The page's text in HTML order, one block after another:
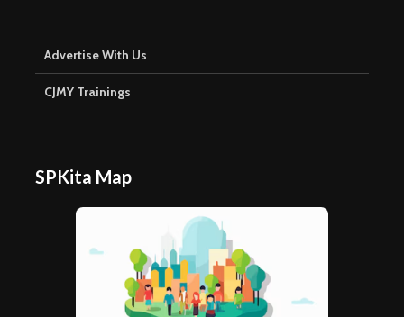
Advertise With Us
CJMY Trainings
SPKita Map